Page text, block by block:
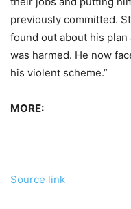
previously committed.
found out about his
was harmed. He now
his violent scheme.”
MORE:
Source link